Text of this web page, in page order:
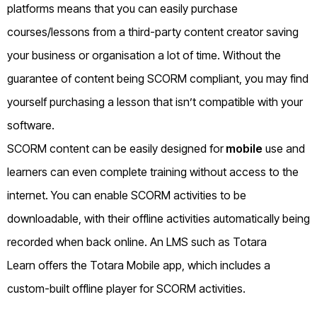
platforms means that you can easily purchase
courses/lessons from a third-party content creator saving
your business or organisation a lot of time. Without the
guarantee of content being SCORM compliant, you may find
yourself purchasing a lesson that isn’t compatible with your
software.
SCORM content can be easily designed formobile use and
learners can even complete training without access to the
internet. You can enable SCORM activities to be
downloadable, with their offline activities automatically being
recorded when back online. An LMS such as Totara
Learn offers the Totara Mobile app, which includes a
custom-built offline player for SCORM activities.